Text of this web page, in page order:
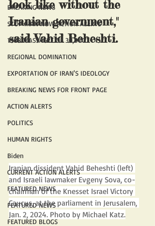
BREAKING NEWS
STOP IRAN NOW ACTION ALERTS
1988 MASSACRE OF 30,000
REGIONAL DOMINATION
EXPORTATION OF IRAN'S IDEOLOGY
BREAKING NEWS FOR FRONT PAGE
ACTION ALERTS
POLITICS
HUMAN RIGHTS
Biden
CURRENT ACTION ALERTS
FEATURED NEWS
FEATURED NEWS
FEATURED BLOGS
look like without the
Iranian government,"
said Vahid Beheshti.
Iranian dissident Vahid Beheshti (left)
and Israeli lawmaker Evgeny Sova, co-
chairman of the Knesset Israel Victory
Caucus, at the parliament in Jerusalem,
Jan. 2, 2024. Photo by Michael Katz.